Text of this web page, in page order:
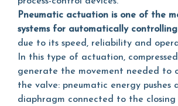
Pneumatic actuation is one of the
systems for automatically
due to its speed, reliability and
In this type of actuation,
generate the movement needed to
the valve: pneumatic energy pushes
diaphragm connected to the closing